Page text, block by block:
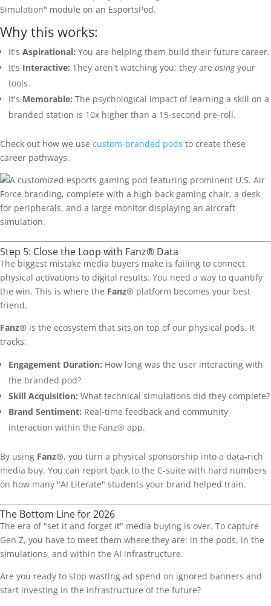
Simulation" module on an EsportsPod.
Why this works:
It's Aspirational: You are helping them build their future career.
It's Interactive: They aren't watching you; they are usingyour
tools.
It's Memorable: The psychological impact of learning a skill on a
branded station is 10x higher than a 15-second pre-roll.
Check out how we use custom-branded pods to create these
career pathways.
Step 5: Close the Loop with Fanz® Data
The biggest mistake media buyers make is failing to connect
physical activations to digital results. You need a way to quantify
the win. This is where the Fanz® platform becomes your best
friend.
Fanz® is the ecosystem that sits on top of our physical pods. It
tracks:
Engagement Duration: How long was the user interacting with
the branded pod?
Skill Acquisition: What technical simulations did they complete?
Brand Sentiment: Real-time feedback and community
interaction within the Fanz® app.
By using Fanz®, you turn a physical sponsorship into a data-rich
media buy. You can report back to the C-suite with hard numbers
on how many "AI Literate" students your brand helped train.
The Bottom Line for 2026
The era of "set it and forget it" media buying is over. To capture
Gen Z, you have to meet them where they are: in the pods, in the
simulations, and within the AI infrastructure.
Are you ready to stop wasting ad spend on ignored banners and
start investing in the infrastructure of the future?